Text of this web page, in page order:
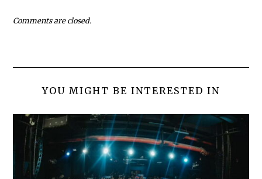
Comments are closed.
YOU MIGHT BE INTERESTED IN